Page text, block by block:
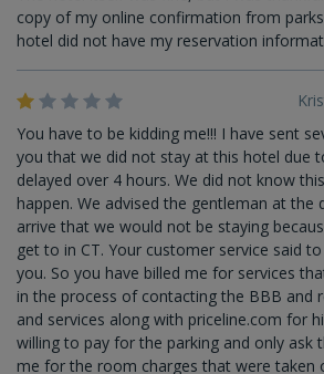
copy of my online confirmation from
hotel did not have my reservation
You have to be kidding me!!! I have sent
you that we did not stay at this hotel due
delayed over 4 hours. We did not know
happen. We advised the gentleman at the
arrive that we would not be staying
get to in CT. Your customer service said
you. So you have billed me for services
in the process of contacting the BBB and
and services along with priceline.com for
willing to pay for the parking and only ask
me for the room charges that were taken